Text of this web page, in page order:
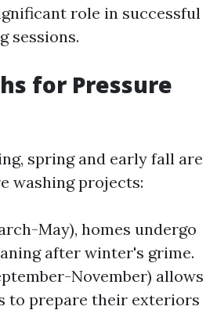
role in successful
sessions.
for Pressure
spring and early fall are
washing projects:
May), homes undergo
after winter's grime.
November) allows
to prepare their exteriors